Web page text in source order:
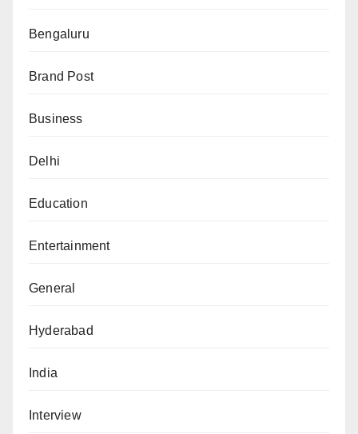
Bengaluru
Brand Post
Business
Delhi
Education
Entertainment
General
Hyderabad
India
Interview